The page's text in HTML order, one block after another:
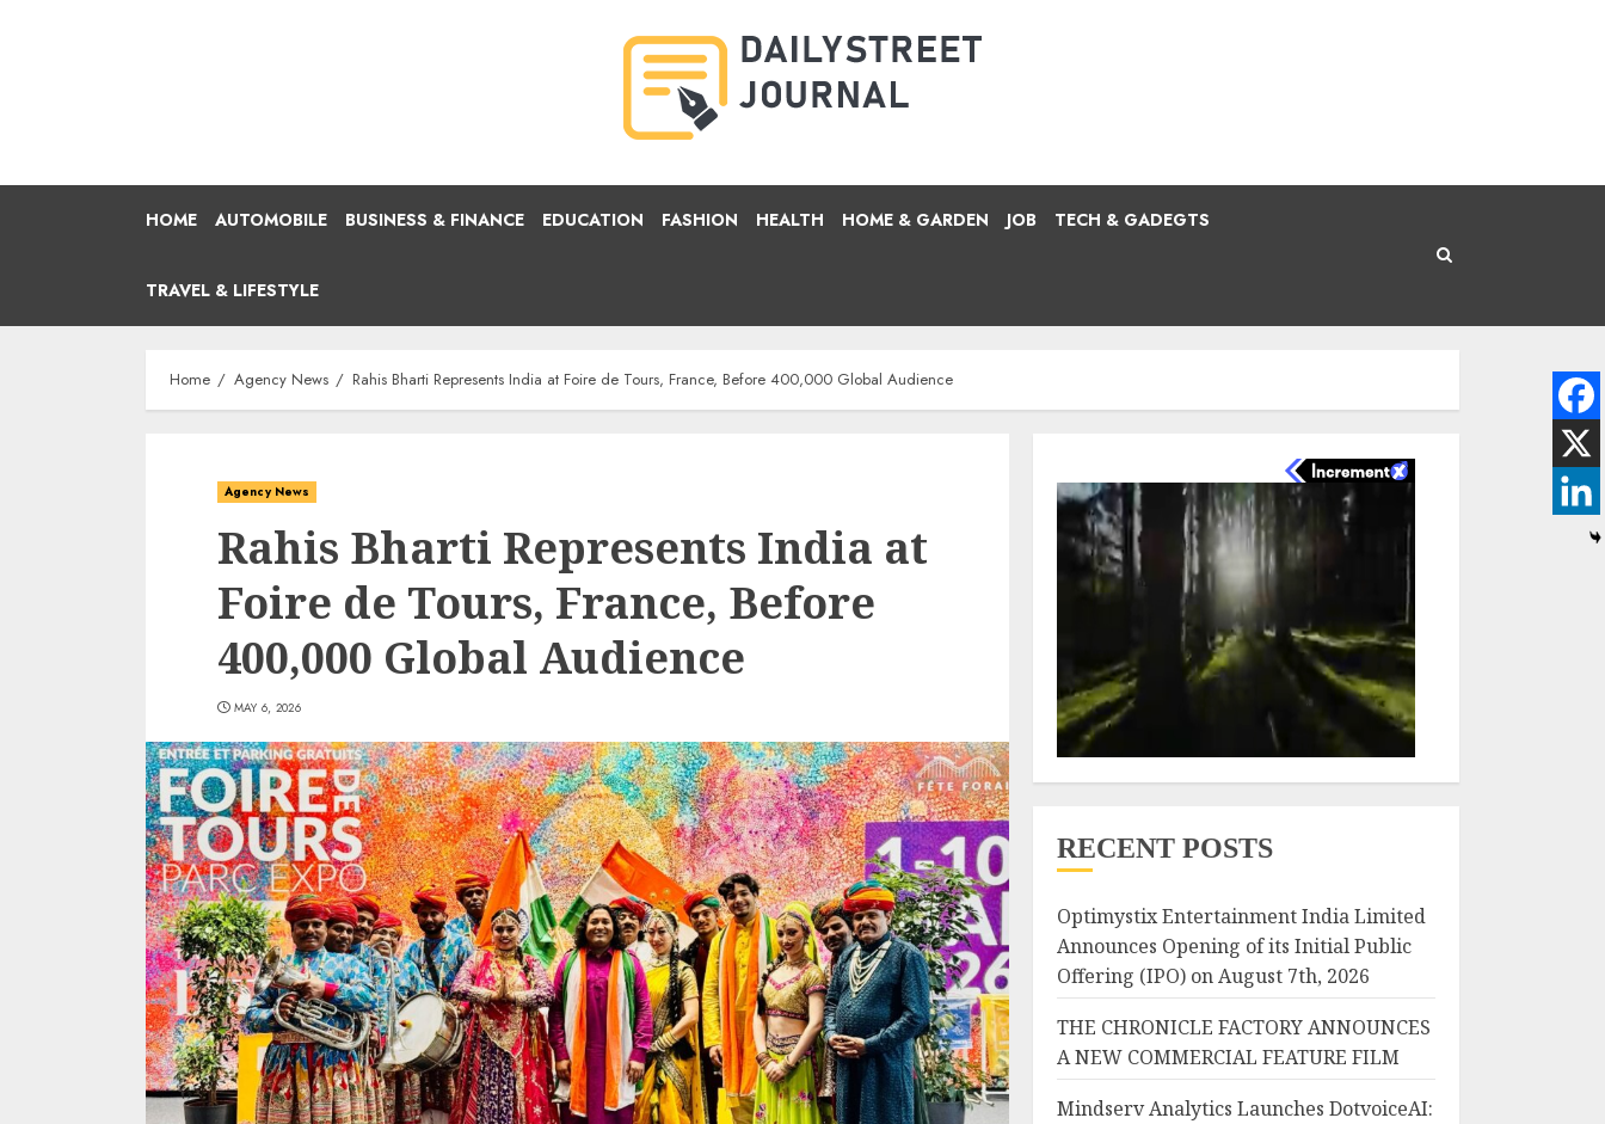
HOME AUTOMOBILE BUSINESS & FINANCE EDUCATION FASHION HEALTH HOME & GARDEN JOB TECH & GADEGTS
TRAVEL & LIFESTYLE
Home Agency News Rahis Bharti Represents India at Foire de Tours, France, Before 400,000 Global Audience
Agency News
Rahis Bharti Represents India at
Foire de Tours, France, Before
400,000 Global Audience
MAY 6, 2026
RECENT POSTS
Optimystix Entertainment India Limited
Announces Opening of its Initial Public
Offering (IPO) on August 7th, 2026
THE CHRONICLE FACTORY ANNOUNCES
A NEW COMMERCIAL FEATURE FILM
Mindserv Analytics Launches DotvoiceAI: